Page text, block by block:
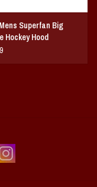
Superfan Big
Hockey Hood